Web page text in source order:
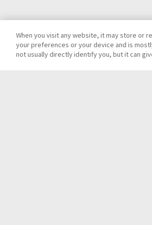
When you visit any website, it may store or
your preferences or your device and is
not usually directly identify you, but it can